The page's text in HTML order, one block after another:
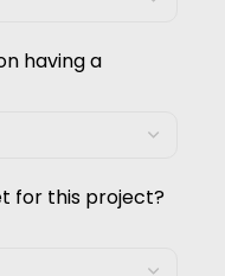
having a
for this project?